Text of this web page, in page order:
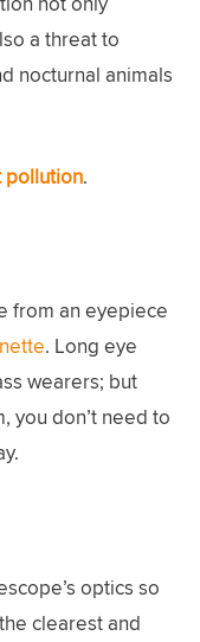
a threat to
nocturnal animals
pollution.
from an eyepiece
. Long eye
wearers; but
you don’t need to
optics so
clearest and